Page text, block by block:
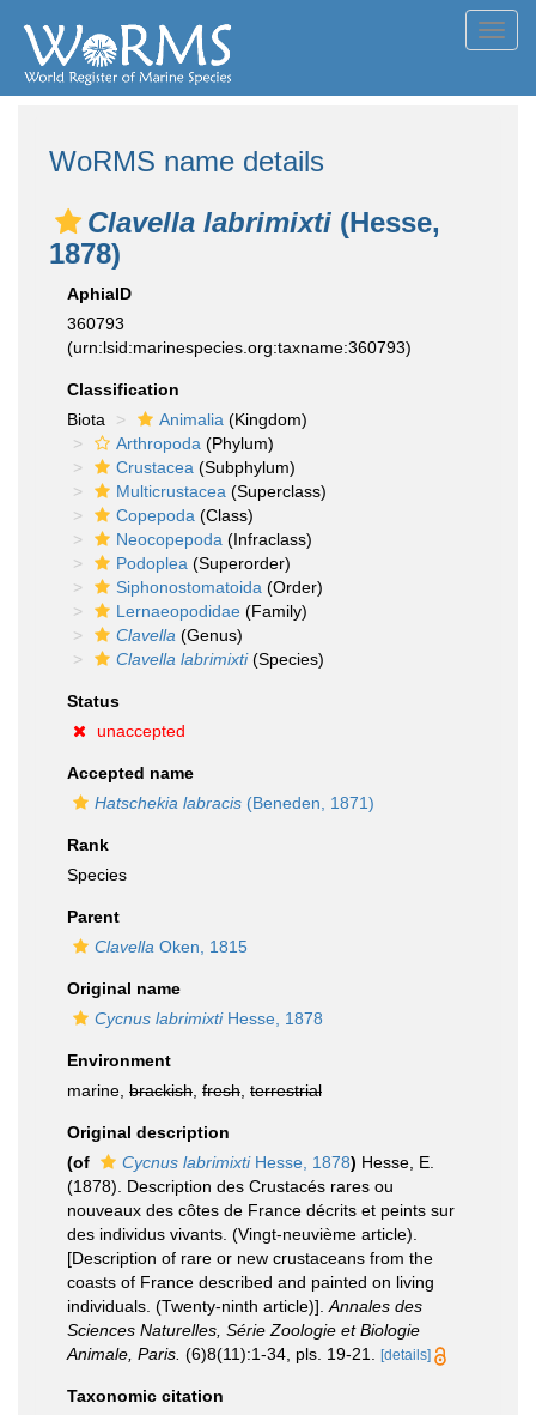
WoRMS name details
Clavella labrimixti (Hesse,
1878)
AphiaID
360793
(urn:lsid:marinespecies.org:taxname:360793)
Classification
Biota
Animalia (Kingdom)
Arthropoda (Phylum)
Crustacea (Subphylum)
Multicrustacea (Superclass)
Copepoda (Class)
Neocopepoda (Infraclass)
Podoplea (Superorder)
Siphonostomatoida (Order)
Lernaeopodidae (Family)
Clavella (Genus)
Clavella labrimixti(Species)
Status
unaccepted
Accepted name
Hatschekia labracis (Beneden, 1871)
Rank
Species
Parent
Clavella Oken, 1815
Original name
Cycnus labrimixtiHesse, 1878
Environment
marine, brackish fresh terrestrial
Original description
(of
Cycnus labrimixtiHesse, 1878) Hesse, E.
(1878). Description des Crustacés rares ou
nouveaux des côtes de France décrits et peints sur
des individus vivants. (Vingt-neuvième article).
[Description of rare or new crustaceans from the
coasts of France described and painted on living
individuals. (Twenty-ninth article)]. Annales des
Sciences Naturelles, Série Zoologie et Biologie
Animale, Paris. (6)8(11):1-34, pls. 19-21. [details]
Taxonomic citation